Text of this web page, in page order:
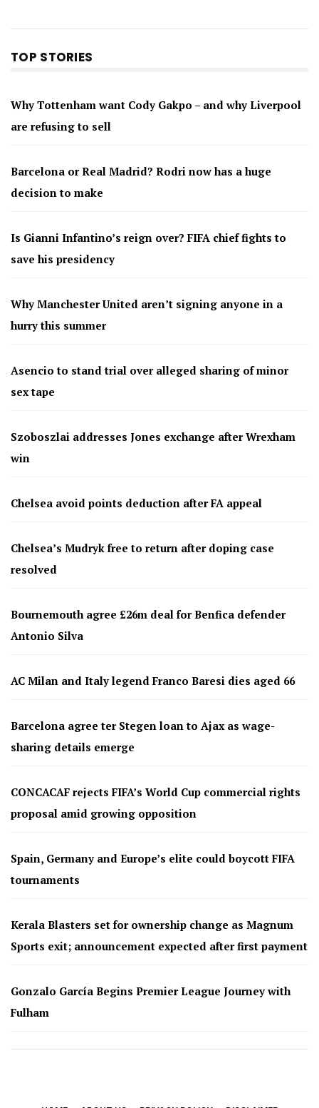
TOP STORIES
Why Tottenham want Cody Gakpo – and why Liverpool
are refusing to sell
Barcelona or Real Madrid? Rodri now has a huge
decision to make
Is Gianni Infantino’s reign over? FIFA chief fights to
save his presidency
Why Manchester United aren’t signing anyone in a
hurry this summer
Asencio to stand trial over alleged sharing of minor
sex tape
Szoboszlai addresses Jones exchange after Wrexham
win
Chelsea avoid points deduction after FA appeal
Chelsea’s Mudryk free to return after doping case
resolved
Bournemouth agree £26m deal for Benfica defender
Antonio Silva
AC Milan and Italy legend Franco Baresi dies aged 66
Barcelona agree ter Stegen loan to Ajax as wage-
sharing details emerge
CONCACAF rejects FIFA’s World Cup commercial rights
proposal amid growing opposition
Spain, Germany and Europe’s elite could boycott FIFA
tournaments
Kerala Blasters set for ownership change as Magnum
Sports exit; announcement expected after first payment
Gonzalo García Begins Premier League Journey with
Fulham